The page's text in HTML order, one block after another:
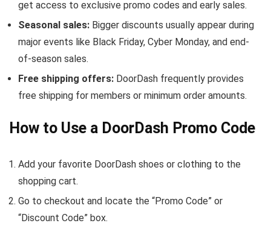
get access to exclusive promo codes and early sales.
Seasonal sales: Bigger discounts usually appear during
major events like Black Friday, Cyber Monday, and end-
of-season sales.
Free shipping offers: DoorDash frequently provides
free shipping for members or minimum order amounts.
How to Use a DoorDash Promo Code
Add your favorite DoorDash shoes or clothing to the
shopping cart.
Go to checkout and locate the “Promo Code” or
“Discount Code” box.